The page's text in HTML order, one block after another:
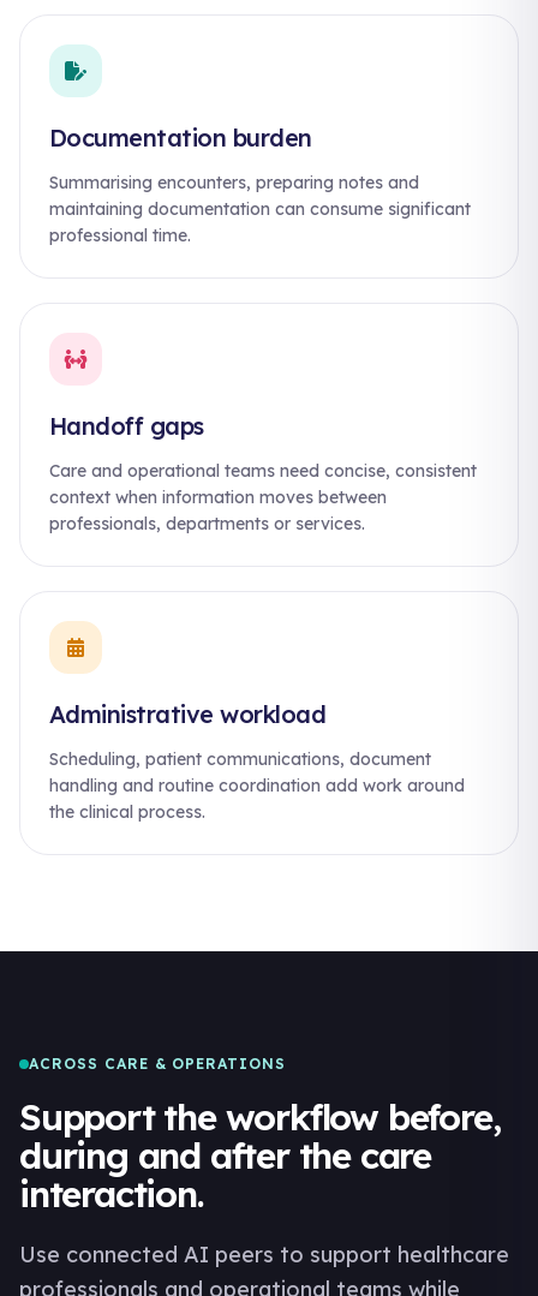
Documentation burden
Summarising encounters, preparing notes and
maintaining documentation can consume significant
professional time.
Handoff gaps
Care and operational teams need concise, consistent
context when information moves between
professionals, departments or services.
Administrative workload
Scheduling, patient communications, document
handling and routine coordination add work around
the clinical process.
ACROSS CARE & OPERATIONS
Support the workflow before,
during and after the care
interaction.
Use connected AI peers to support healthcare
professionals and operational teams while